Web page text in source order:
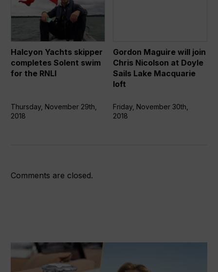
completes
swim
for
the
Halcyon Yachts skipper
completes Solent swim
for the RNLI
Thursday, November 29th,
2018
Nicolson
at
Doyle
Sails
Macquarie
loft
Gordon Maguire will join
Chris Nicolson at Doyle
Sails Lake Macquarie
loft
Friday, November 30th,
2018
Comments are closed.